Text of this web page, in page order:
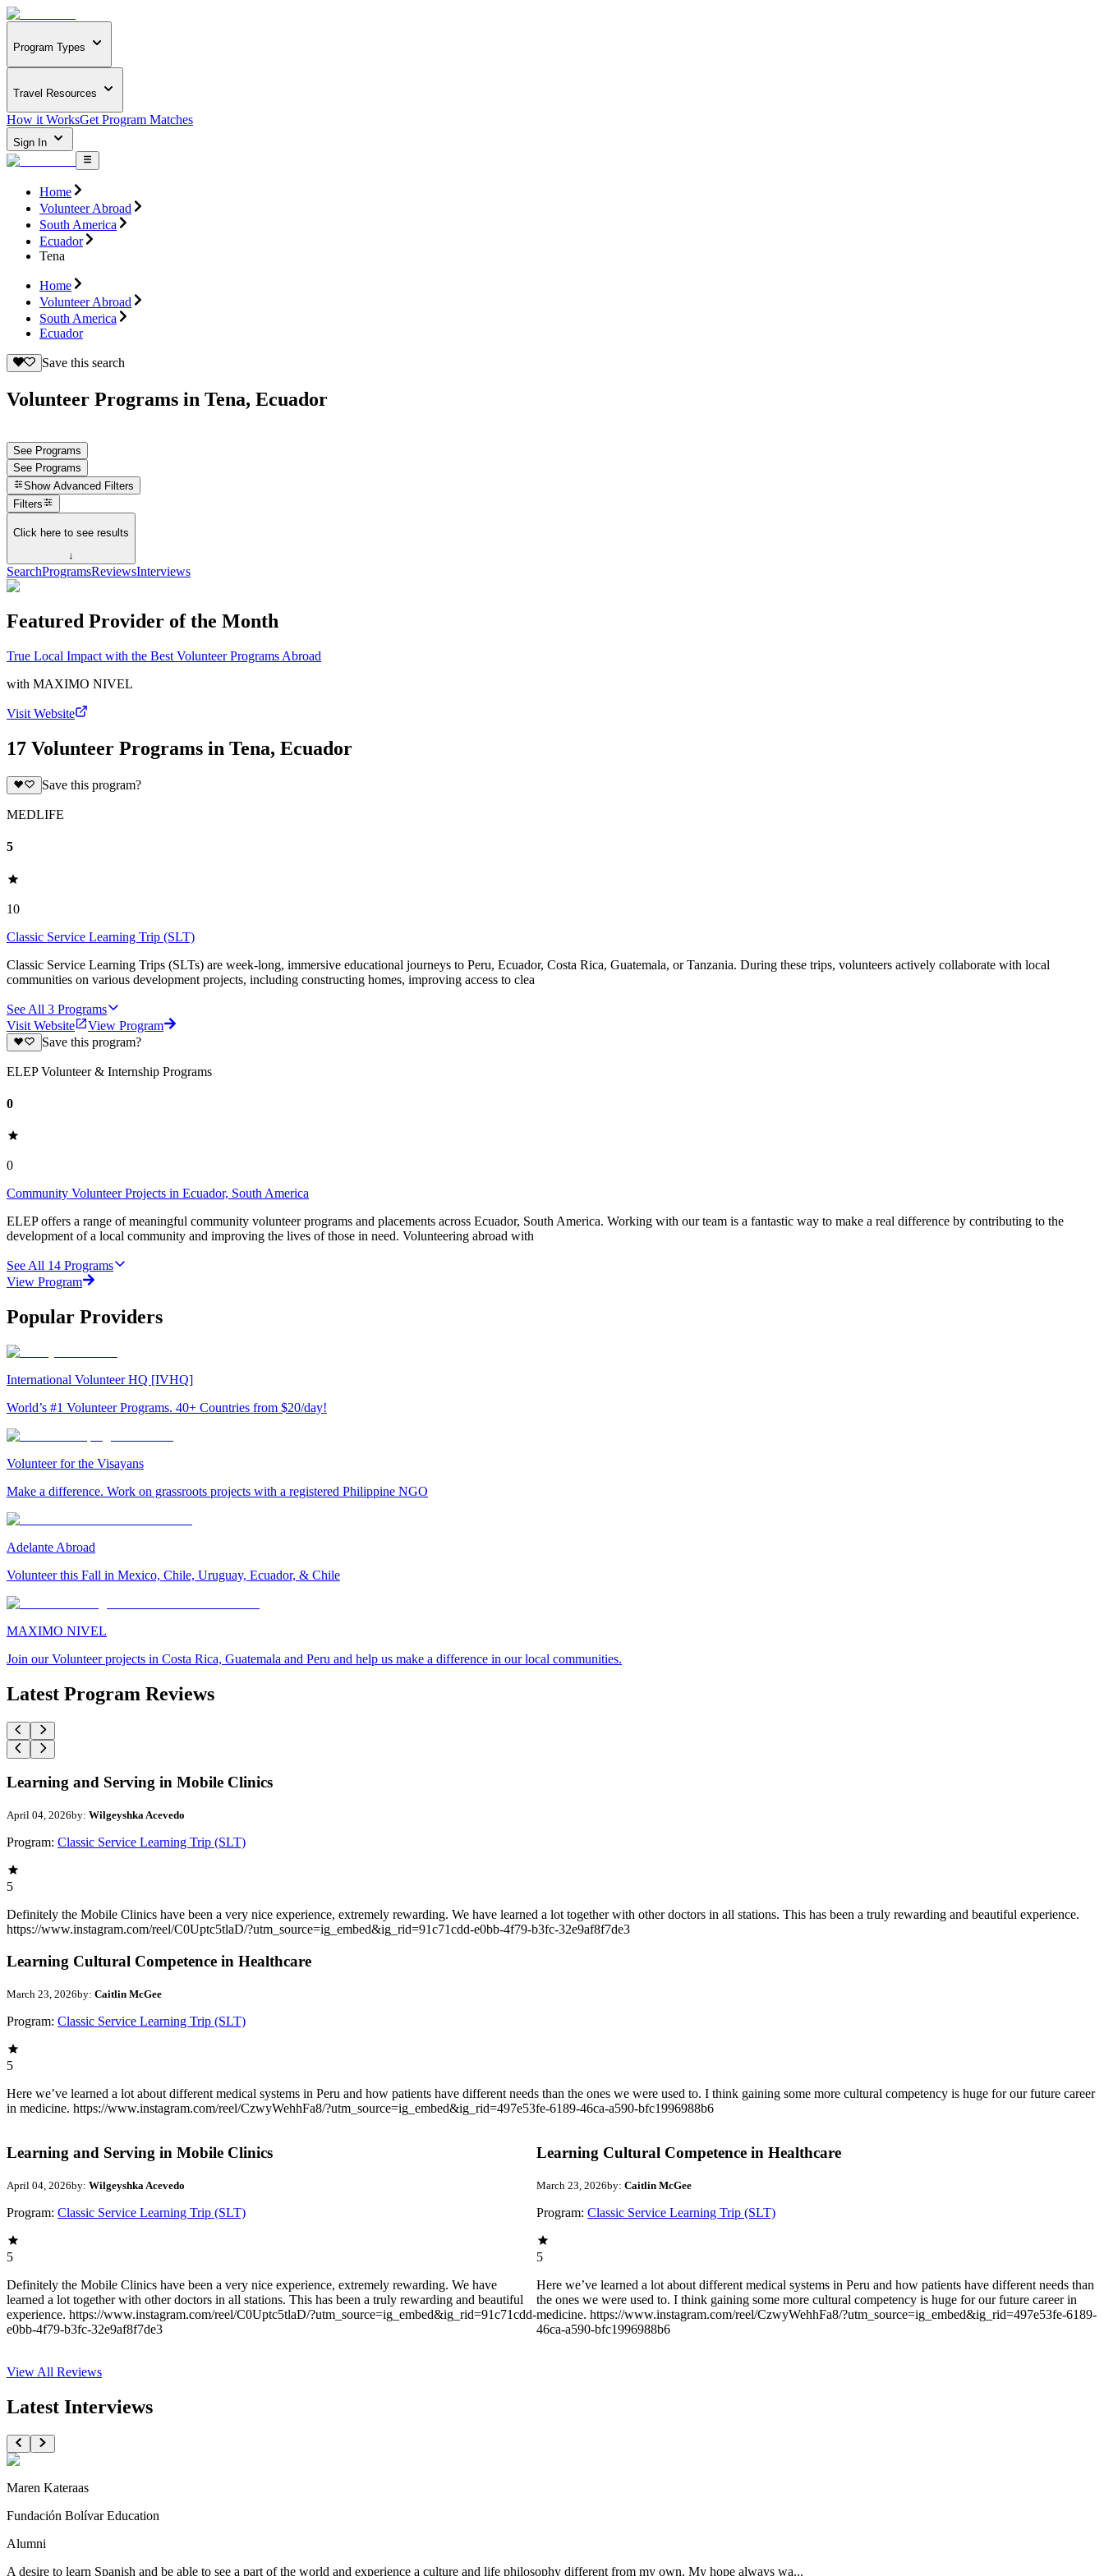
Program Types
Travel Resources
How it WorksGet Program Matches
Sign In
Home
Volunteer Abroad
South America
Ecuador
Tena
Home
Volunteer Abroad
South America
Ecuador
Save this search
Volunteer Programs in Tena, Ecuador
See Programs
See Programs
Show Advanced Filters
Filters
Click here to see results
↓
SearchProgramsReviewsInterviews
Featured Provider of the Month
True Local Impact with the Best Volunteer Programs Abroad
with MAXIMO NIVEL
Visit Website
17 Volunteer Programs in Tena, Ecuador
Save this program?
MEDLIFE
5
10
Classic Service Learning Trip (SLT)
Classic Service Learning Trips (SLTs) are week-long, immersive educational journeys to Peru, Ecuador, Costa Rica, Guatemala, or Tanzania. During these trips, volunteers actively collaborate with local
communities on various development projects, including constructing homes, improving access to clea
See All 3 Programs
Visit Website
View Program
Save this program?
ELEP Volunteer & Internship Programs
0
0
Community Volunteer Projects in Ecuador, South America
ELEP offers a range of meaningful community volunteer programs and placements across Ecuador, South America. Working with our team is a fantastic way to make a real difference by contributing to the
development of a local community and improving the lives of those in need. Volunteering abroad with
See All 14 Programs
View Program
Popular Providers
International Volunteer HQ [IVHQ]
World’s #1 Volunteer Programs. 40+ Countries from $20/day!
Volunteer for the Visayans
Make a difference. Work on grassroots projects with a registered Philippine NGO
Adelante Abroad
Volunteer this Fall in Mexico, Chile, Uruguay, Ecuador, & Chile
MAXIMO NIVEL
Join our Volunteer projects in Costa Rica, Guatemala and Peru and help us make a difference in our local communities.
Latest Program Reviews
Learning and Serving in Mobile Clinics
April 04, 2026by: Wilgeyshka Acevedo
Program: Classic Service Learning Trip (SLT)
5
Definitely the Mobile Clinics have been a very nice experience, extremely rewarding. We have learned a lot together with other doctors in all stations. This has been a truly rewarding and beautiful experience.
https://www.instagram.com/reel/C0Uptc5tlaD/?utm_source=ig_embed&ig_rid=91c71cdd-e0bb-4f79-b3fc-32e9af8f7de3
Learning Cultural Competence in Healthcare
March 23, 2026by: Caitlin McGee
Program: Classic Service Learning Trip (SLT)
5
Here we’ve learned a lot about different medical systems in Peru and how patients have different needs than the ones we were used to. I think gaining some more cultural competency is huge for our future career
in medicine. https://www.instagram.com/reel/CzwyWehhFa8/?utm_source=ig_embed&ig_rid=497e53fe-6189-46ca-a590-bfc1996988b6
Learning and Serving in Mobile Clinics
April 04, 2026by: Wilgeyshka Acevedo
Program: Classic Service Learning Trip (SLT)
5
Definitely the Mobile Clinics have been a very nice experience, extremely rewarding. We have
learned a lot together with other doctors in all stations. This has been a truly rewarding and beautiful
experience. https://www.instagram.com/reel/C0Uptc5tlaD/?utm_source=ig_embed&ig_rid=91c71cdd-
e0bb-4f79-b3fc-32e9af8f7de3
Learning Cultural Competence in Healthcare
March 23, 2026by: Caitlin McGee
Program: Classic Service Learning Trip (SLT)
5
Here we’ve learned a lot about different medical systems in Peru and how patients have different needs than
the ones we were used to. I think gaining some more cultural competency is huge for our future career in
medicine. https://www.instagram.com/reel/CzwyWehhFa8/?utm_source=ig_embed&ig_rid=497e53fe-6189-
46ca-a590-bfc1996988b6
View All Reviews
Latest Interviews
Maren Kateraas
Fundación Bolívar Education
Alumni
A desire to learn Spanish and be able to see a part of the world and experience a culture and life philosophy different from my own. My hope always wa...